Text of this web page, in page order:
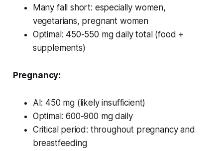
Many fall short: especially women,
vegetarians, pregnant women
Optimal: 450-550 mg daily total (food +
supplements)
Pregnancy:
AI: 450 mg (likely insufficient)
Optimal: 600-900 mg daily
Critical period: throughout pregnancy and
breastfeeding